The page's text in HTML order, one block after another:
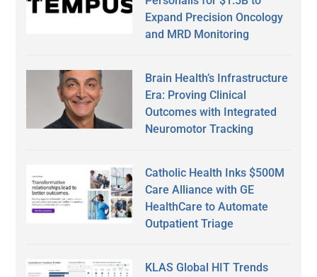
Expand Precision Oncology
and MRD Monitoring
Brain Health’s Infrastructure
Era: Proving Clinical
Outcomes with Integrated
Neuromotor Tracking
Catholic Health Inks $500M
Care Alliance with GE
HealthCare to Automate
Outpatient Triage
KLAS Global HIT Trends